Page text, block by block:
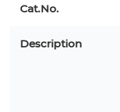
Cat.No.
Description